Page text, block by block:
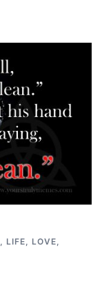
, LIFE, LOVE,